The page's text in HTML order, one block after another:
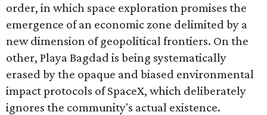
order, in which space exploration promises the
emergence of an economic zone delimited by a
new dimension of geopolitical frontiers. On the
other, Playa Bagdad is being systematically
erased by the opaque and biased environmental
impact protocols of SpaceX, which deliberately
ignores the community's actual existence.